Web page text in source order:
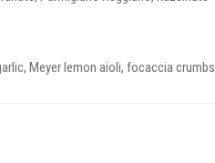
Meyer lemon aioli, focaccia crumbs